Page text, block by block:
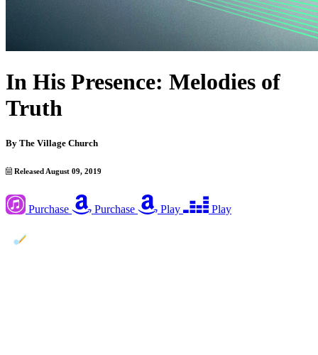
In His Presence: Melodies of
Truth
By The Village Church
Released August 09, 2019
Purchase Purchase Play Play